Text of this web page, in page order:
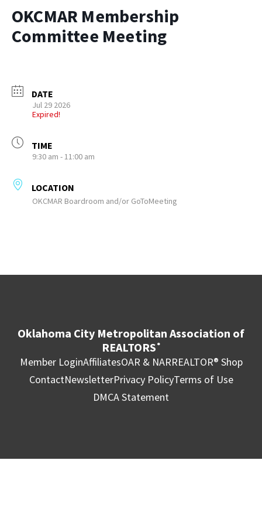
OKCMAR Membership
Committee Meeting
DATE
Jul 29 2026
Expired!
TIME
9:30 am - 11:00 am
LOCATION
OKCMAR Boardroom and/or GoToMeeting
Oklahoma City Metropolitan Association of
REALTORS ®
Member LoginAffiliatesOAR & NARREALTOR® Shop
ContactNewsletterPrivacy PolicyTerms of Use
DMCA Statement